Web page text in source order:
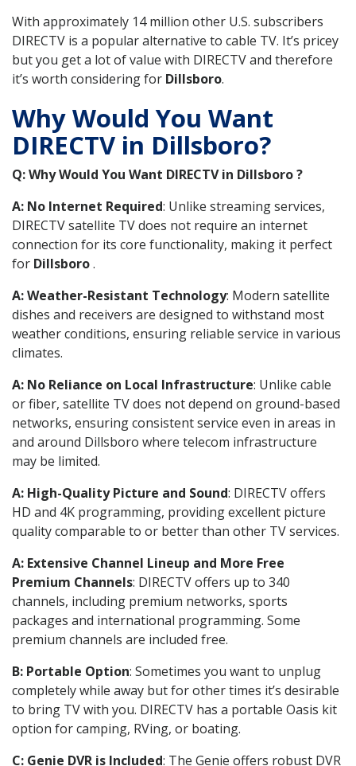
With approximately 14 million other U.S. subscribers
DIRECTV is a popular alternative to cable TV. It’s pricey
but you get a lot of value with DIRECTV and therefore
it’s worth considering for Dillsboro.
Why Would You Want
DIRECTV in Dillsboro?
Q: Why Would You Want DIRECTV in Dillsboro ?
A: No Internet Required: Unlike streaming services,
DIRECTV satellite TV does not require an internet
connection for its core functionality, making it perfect
for Dillsboro.
A: Weather-Resistant Technology: Modern satellite
dishes and receivers are designed to withstand most
weather conditions, ensuring reliable service in various
climates.
A: No Reliance on Local Infrastructure: Unlike cable
or fiber, satellite TV does not depend on ground-based
networks, ensuring consistent service even in areas in
and around Dillsboro where telecom infrastructure
may be limited.
A: High-Quality Picture and Sound: DIRECTV offers
HD and 4K programming, providing excellent picture
quality comparable to or better than other TV services.
A: Extensive Channel Lineup and More Free
Premium Channels: DIRECTV offers up to 340
channels, including premium networks, sports
packages and international programming. Some
premium channels are included free.
B: Portable Option: Sometimes you want to unplug
completely while away but for other times it’s desirable
to bring TV with you. DIRECTV has a portable Oasis kit
option for camping, RVing, or boating.
C: Genie DVR is Included: The Genie offers robust DVR